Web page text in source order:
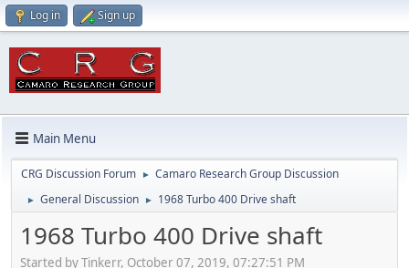
Log in Sign up
Main Menu
CRG Discussion Forum ► Camaro Research Group Discussion
► General Discussion ► 1968 Turbo 400 Drive shaft
1968 Turbo 400 Drive shaft
Started by Tinkerr, October 07, 2019, 07:27:51 PM